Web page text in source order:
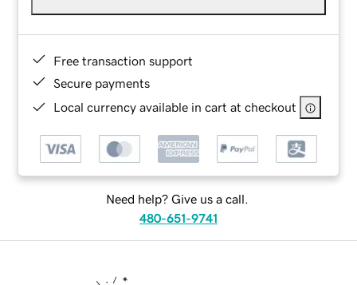
Free transaction support
Secure payments
Local currency available in cart at checkout
Need help? Give us a call.
480-651-9741